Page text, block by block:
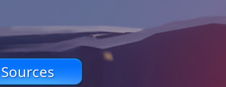
Sources